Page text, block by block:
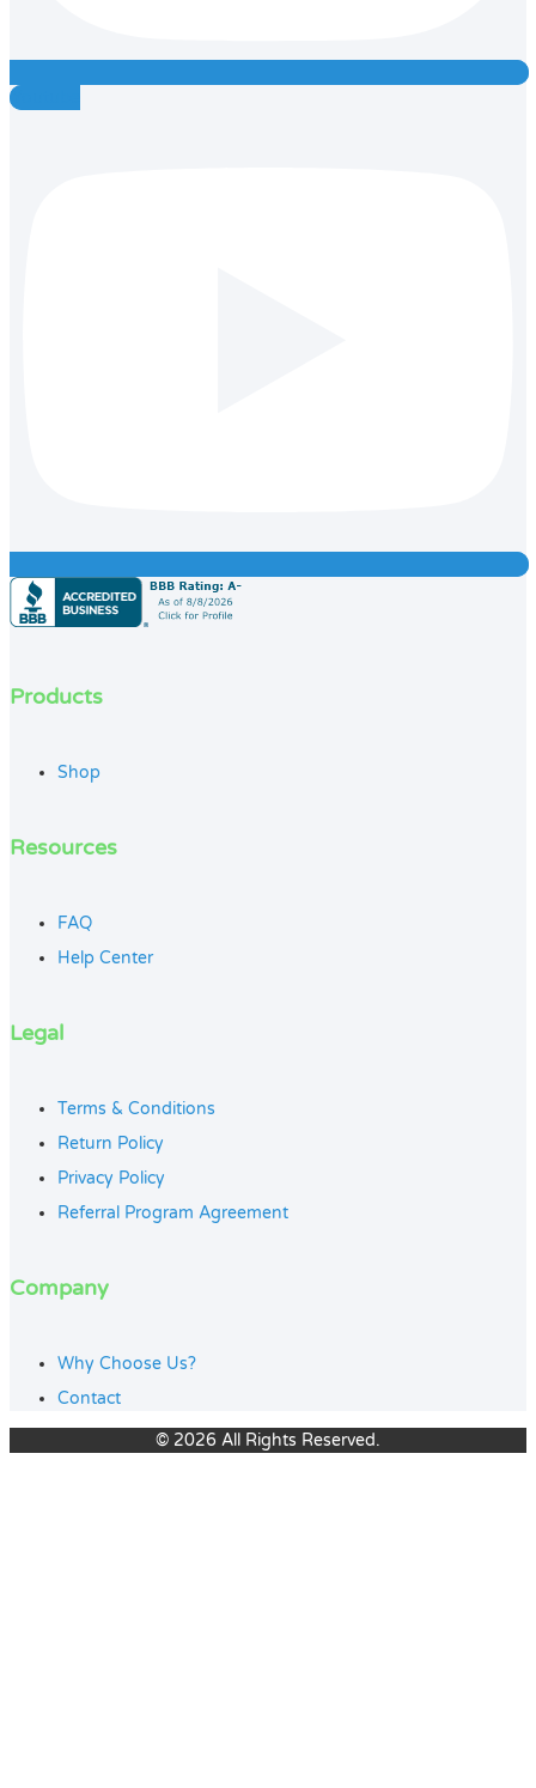
Products
Shop
Resources
FAQ
Help Center
Legal
Terms & Conditions
Return Policy
Privacy Policy
Referral Program Agreement
Company
Why Choose Us?
Contact
© 2026 All Rights Reserved.